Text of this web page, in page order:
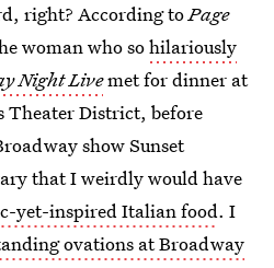
right? According toPage
woman who sohilariously
Night Livemet for dinner at
Theater District, before
show Sunset
that I weirdly would have
yet-inspired Italian food. I
ovations at Broadway